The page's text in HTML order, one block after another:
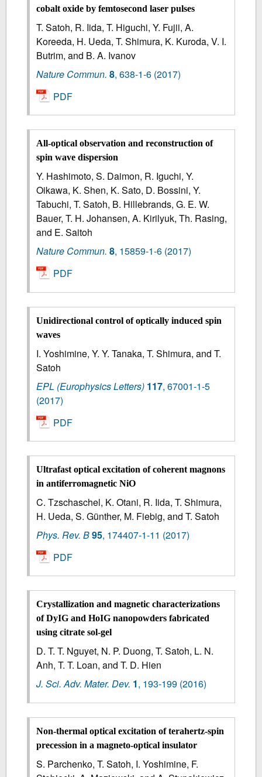
cobalt oxide by femtosecond laser pulses
T. Satoh, R. Iida, T. Higuchi, Y. Fujii, A.
Koreeda, H. Ueda, T. Shimura, K. Kuroda, V. I.
Butrim, and B. A. Ivanov
Nature Commun. 8,638-1-6 (2017)
PDF
All-optical observation and reconstruction of
spin wave dispersion
Y. Hashimoto, S. Daimon, R. Iguchi, Y.
Oikawa, K. Shen, K. Sato, D. Bossini, Y.
Tabuchi, T. Satoh, B. Hillebrands, G. E. W.
Bauer, T. H. Johansen, A. Kirilyuk, Th. Rasing,
and E. Saitoh
Nature Commun. 8, 15859-1-6 (2017)
PDF
Unidirectional control of optically induced spin
waves
I. Yoshimine, Y. Y. Tanaka, T. Shimura, and T.
Satoh
EPL (Europhysics Letters) 117,67001-1-5
(2017)
PDF
Ultrafast optical excitation of coherent magnons
in antiferromagnetic NiO
C. Tzschaschel, K. Otani, R. Iida, T. Shimura,
H. Ueda, S. Günther, M. Fiebig, and T. Satoh
Phys. Rev. B95, 174407-1-11 (2017)
PDF
Crystallization and magnetic characterizations
of DyIG and HoIG nanopowders fabricated
using citrate sol-gel
D. T. T. Nguyet, N. P. Duong, T. Satoh, L. N.
Anh, T. T. Loan, and T. D. Hien
J. Sci. Adv. Mater. Dev. 1, 193-199 (2016)
Non-thermal optical excitation of terahertz-spin
precession in a magneto-optical insulator
S. Parchenko, T. Satoh, I. Yoshimine, F.